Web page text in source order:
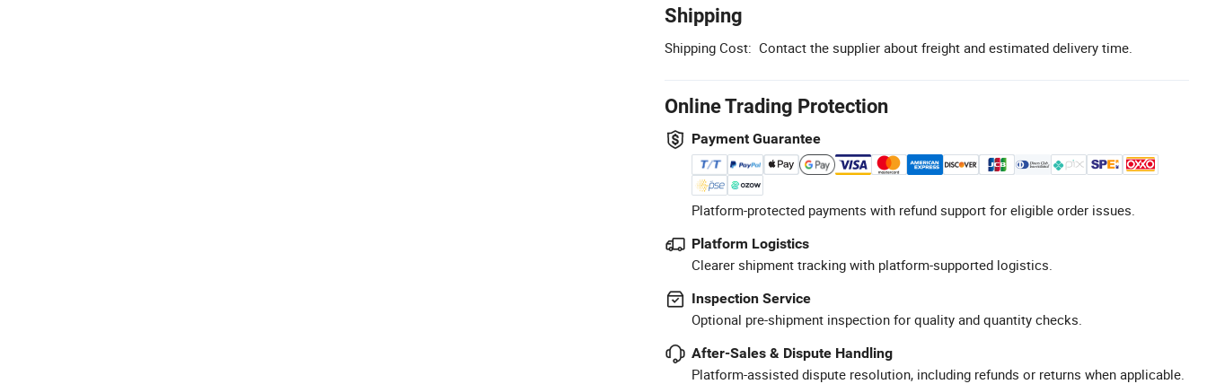
Shipping
Shipping Cost: Contact the supplier about freight and estimated delivery time.
Online Trading Protection
Payment Guarantee
Platform-protected payments with refund support for eligible order issues.
Platform Logistics
Clearer shipment tracking with platform-supported logistics.
Inspection Service
Optional pre-shipment inspection for quality and quantity checks.
After-Sales & Dispute Handling
Platform-assisted dispute resolution, including refunds or returns when applicable.